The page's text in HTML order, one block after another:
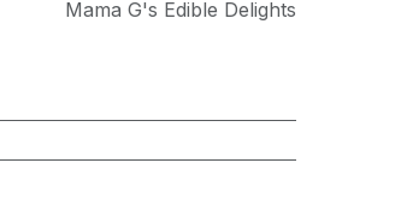
Mama G's Edible Delights